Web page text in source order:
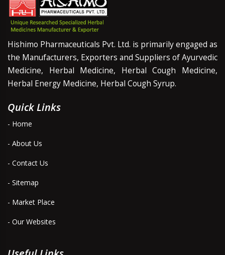
Hishimo Pharmaceuticals Pvt. Ltd. is primarily engaged as
the Manufacturers, Exporters and Suppliers of Ayurvedic
Medicine, Herbal Medicine, Herbal Cough Medicine,
Herbal Energy Medicine, Herbal Cough Syrup.
Quick Links
- Home
- About Us
- Contact Us
- Sitemap
- Market Place
- Our Websites